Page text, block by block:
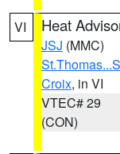
VI Heat
JSJ (MMC)
Croix, in VI
VTEC# 29
(CON)